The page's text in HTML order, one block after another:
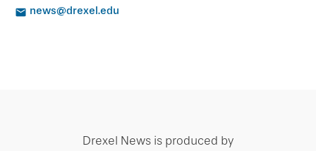
news@drexel.edu
Drexel News is produced by